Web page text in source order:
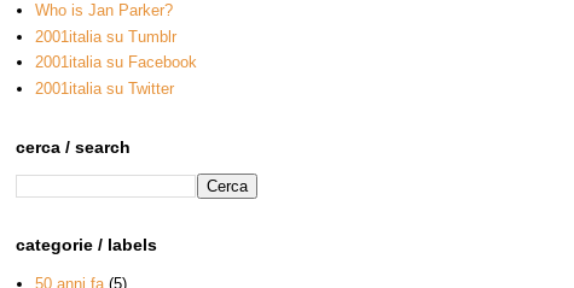
Who is Jan Parker?
2001italia su Tumblr
2001italia su Facebook
2001italia su Twitter
cerca / search
categorie / labels
50 anni fa (5)